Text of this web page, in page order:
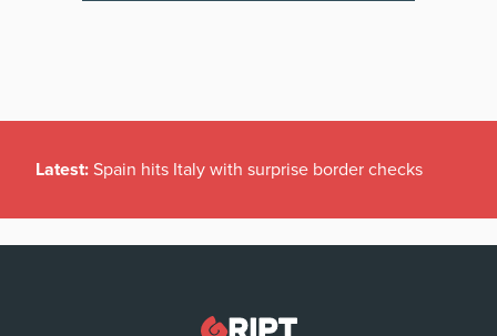
Latest: Spain hits Italy with surprise border checks